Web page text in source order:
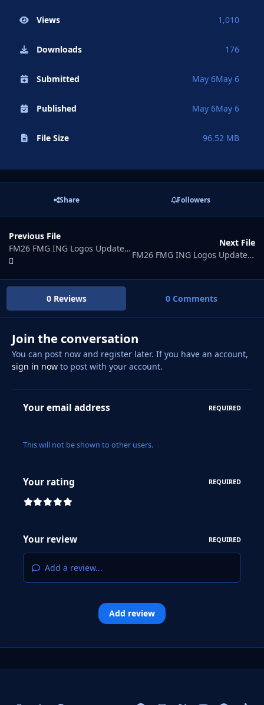
Views 1,010
Downloads 176
Submitted May 6May 6
Published May 6May 6
File Size 96.52 MB
Share Followers
Previous File
FM26 FMG ING Logos Update 2026.05
Next File
FM26 FMG ING Logos Update 2026.07
0 Reviews 0 Comments
Join the conversation
You can post now and register later. If you have an account,
sign in nowto post with your account.
Your email address REQUIRED
This will not be shown to other users.
Your rating REQUIRED
Your review REQUIRED
Add a review...
Add review
Light ModeDark ModeSystem Preference